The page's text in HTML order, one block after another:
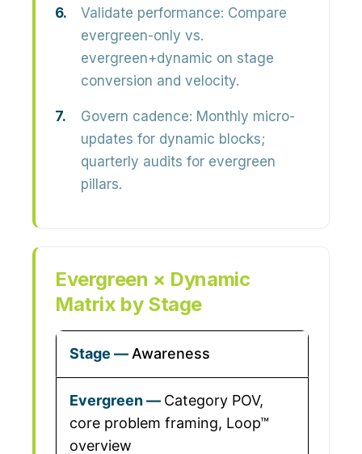
Validate performance: Compare
evergreen-only vs.
evergreen+dynamic on stage
conversion and velocity.
Govern cadence: Monthly micro-
updates for dynamic blocks;
quarterly audits for evergreen
pillars.
Evergreen × Dynamic
Matrix by Stage
Awareness
Category POV,
core problem framing, Loop™
overview